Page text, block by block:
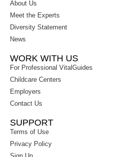
About Us
Meet the Experts
Diversity Statement
News
WORK WITH US
For Professional VitalGuides
Childcare Centers
Employers
Contact Us
SUPPORT
Terms of Use
Privacy Policy
Sign Up